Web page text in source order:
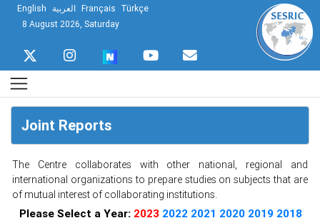
English العربية Français Türkçe
8 August 2026, Saturday
Joint Reports
The Centre collaborates with other national, regional and
international organizations to prepare studies on subjects that are
of mutual interest of collaborating institutions.
Please Select a Year: 2023 2022 2021 2020 2019 2018